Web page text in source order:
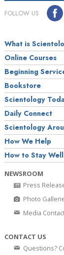
FOLLOW US
What is
Online Courses
Beginning
Bookstore
Scientology
Daily Connect
Scientology
How We Help
How to Stay Well
NEWSROOM
Press
Photo
Media
CONTACT US
Questions?